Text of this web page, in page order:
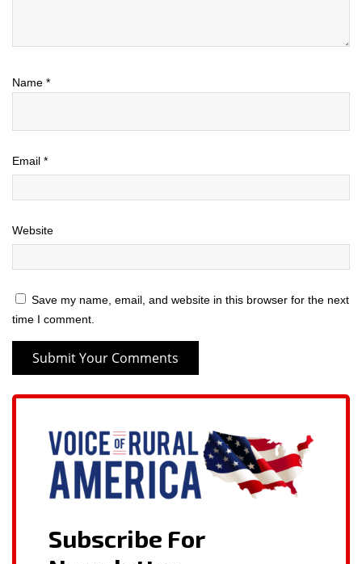
Name *
Email *
Website
Save my name, email, and website in this browser for the next
time I comment.